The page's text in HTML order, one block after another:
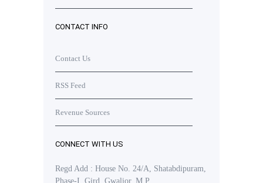
CONTACT INFO
Contact Us
RSS Feed
Revenue Sources
CONNECT WITH US
Regd Add : House No. 24/A, Shatabdipuram,
Phase-I, Gird, Gwalior, M.P